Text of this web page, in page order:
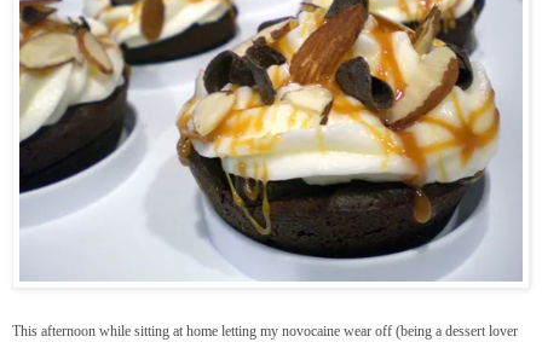
This afternoon while sitting at home letting my novocaine wear off (being a dessert lover